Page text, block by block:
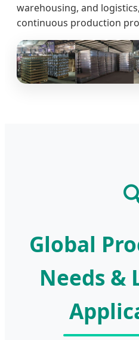
warehousing, and
continuous production
Global
Needs &